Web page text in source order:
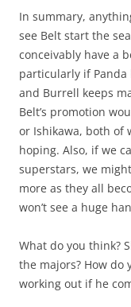
In summary,
see Belt start the
conceivably have a
particularly if Panda
and Burrell keeps
Belt’s promotion
or Ishikawa, both of
hoping. Also, if we
superstars, we
more as they all
won’t see a huge
What do you think?
the majors? How do
working out if he